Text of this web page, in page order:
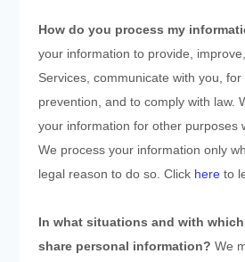
How do you process my
your information to provide,
Services, communicate with you,
prevention, and to comply with law.
your information for other purposes
We process your information only
legal reason to do so. Click hereto
In what situations and with which
share personal information? We